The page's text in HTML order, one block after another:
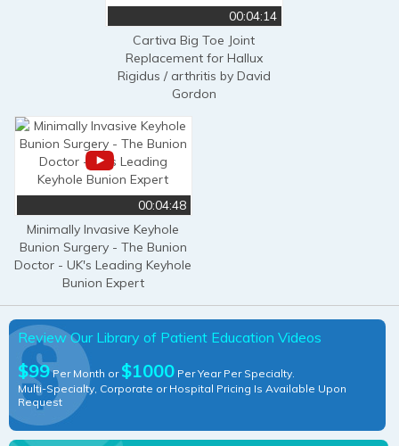
00:04:14
Cartiva Big Toe Joint
Replacement for Hallux
Rigidus / arthritis by David
Gordon
00:04:48
Minimally Invasive Keyhole
Bunion Surgery - The Bunion
Doctor - UK's Leading Keyhole
Bunion Expert
Review Our Library of Patient Education Videos
$99Per Month or $1000 Per Year Per Specialty.
Multi-Specialty, Corporate or Hospital Pricing Is Available Upon
Request